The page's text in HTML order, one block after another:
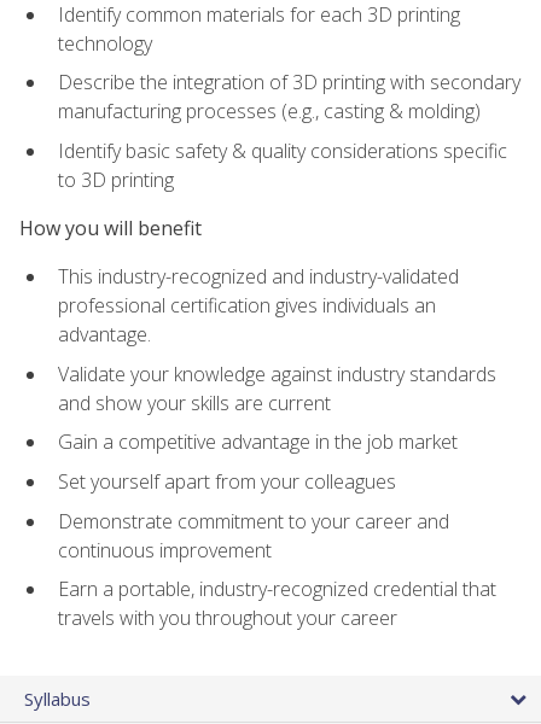
Identify common materials for each 3D printing
technology
Describe the integration of 3D printing with secondary
manufacturing processes (e.g., casting & molding)
Identify basic safety & quality considerations specific
to 3D printing
How you will benefit
This industry-recognized and industry-validated
professional certification gives individuals an
advantage.
Validate your knowledge against industry standards
and show your skills are current
Gain a competitive advantage in the job market
Set yourself apart from your colleagues
Demonstrate commitment to your career and
continuous improvement
Earn a portable, industry-recognized credential that
travels with you throughout your career
Syllabus